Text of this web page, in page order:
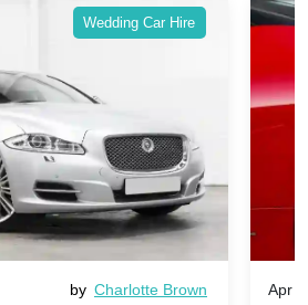
Wedding Car Hire
by Charlotte Brown Apr